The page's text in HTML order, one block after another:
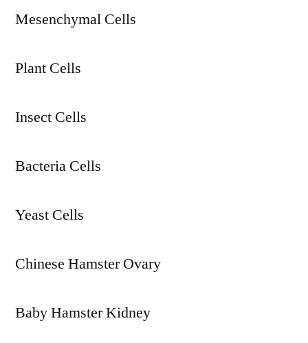
Mesenchymal Cells
Plant Cells
Insect Cells
Bacteria Cells
Yeast Cells
Chinese Hamster Ovary
Baby Hamster Kidney